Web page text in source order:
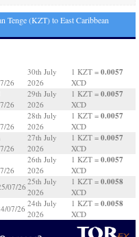
Tenge (KZT) to East Caribbean
26
30th July
2026
1 KZT = 0.0057
XCD
26
29th July
2026
1 KZT = 0.0057
XCD
26
28th July
2026
1 KZT = 0.0057
XCD
26
27th July
2026
1 KZT = 0.0057
XCD
26
26th July
2026
1 KZT = 0.0057
XCD
07/26
25th July
2026
1 KZT = 0.0058
XCD
07/26
24th July
2026
1 KZT = 0.0058
XCD